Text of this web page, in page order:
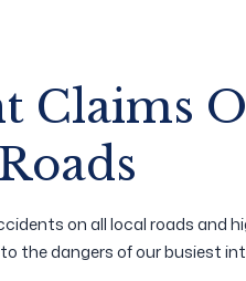
Claims
on all local roads and
the dangers of our busiest